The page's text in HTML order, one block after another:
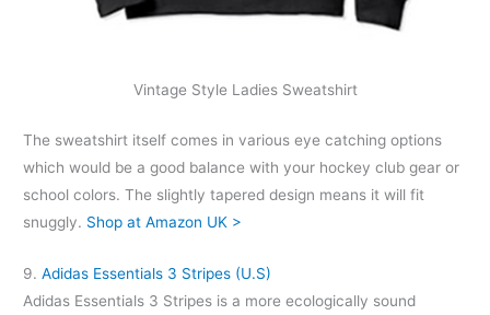
Vintage Style Ladies Sweatshirt
The sweatshirt itself comes in various eye catching options
which would be a good balance with your hockey club gear or
school colors. The slightly tapered design means it will fit
snuggly. Shop at Amazon UK >
9.Adidas Essentials 3 Stripes (U.S)
Adidas Essentials 3 Stripes is a more ecologically sound